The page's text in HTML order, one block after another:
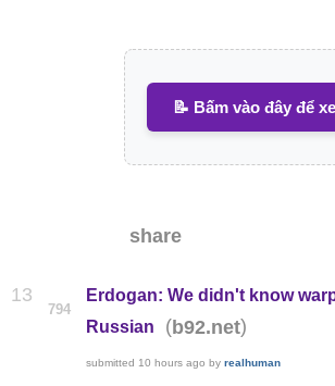
📝 Bấm vào đây để
share
13
794
Erdogan: We didn't know
Russian
(b92.net)
submitted 10 hours ago by realhuman